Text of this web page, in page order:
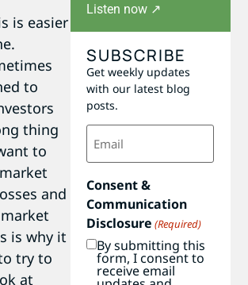
is easier
to
thing
to
and
is why it
try to
at
Listen now ↗
SUBSCRIBE
Get weekly updates
with our latest blog
posts.
Email
(Required)
Consent &
Communication
Disclosure (Required)
By submitting this
form, I consent to
receive email